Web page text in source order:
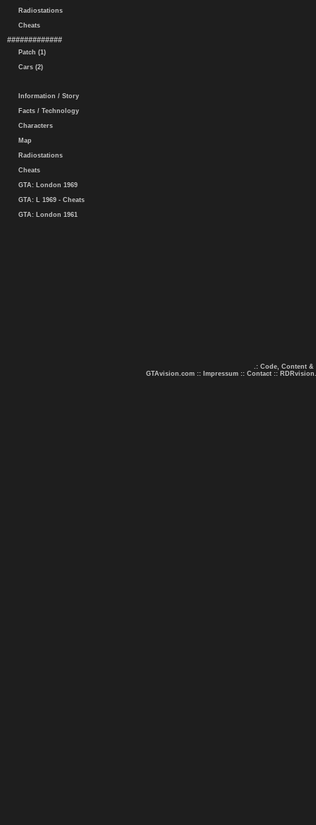
Radiostations
Cheats
#############
Patch (1)
Cars (2)
Information / Story
Facts / Technology
Characters
Map
Radiostations
Cheats
GTA: London 1969
GTA: L 1969 - Cheats
GTA: London 1961
.: Code, Content &
GTAvision.com :: Impressum :: Contact ::